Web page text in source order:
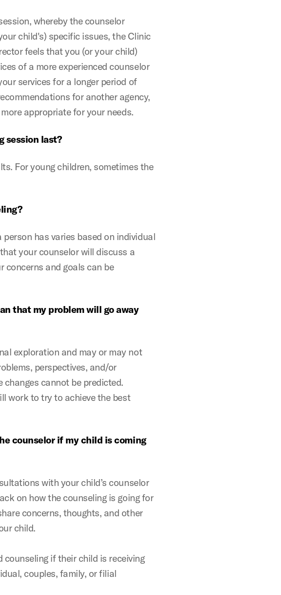
whereby the counselor
child's) specific issues, the Clinic
feels that you (or your child)
of a more experienced counselor
services for a longer period of
for another agency,
appropriate for your needs.
session last?
For young children, sometimes the
has varies based on individual
your counselor will discuss a
and goals can be
that my problem will go away
exploration and may or may not
perspectives, and/or
cannot be predicted.
work to try to achieve the best
counselor if my child is coming
with your child’s counselor
on how the counseling is going for
concerns, thoughts, and other
child.
if their child is receiving
couples, family, or filial